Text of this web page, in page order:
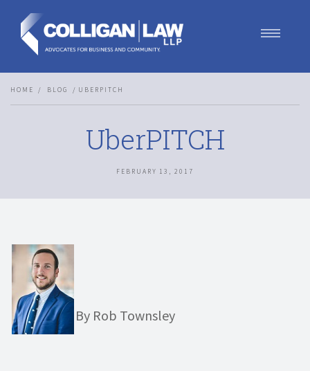
HOME BLOG UBERPITCH
UberPITCH
FEBRUARY 13, 2017
By Rob Townsley